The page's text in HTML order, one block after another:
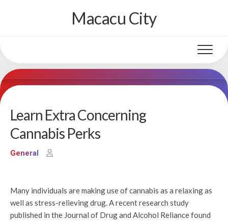
Macacu City
Learn Extra Concerning
Cannabis Perks
General
Many individuals are making use of cannabis as a relaxing as
well as stress-relieving drug. A recent research study
published in the Journal of Drug and Alcohol Reliance found